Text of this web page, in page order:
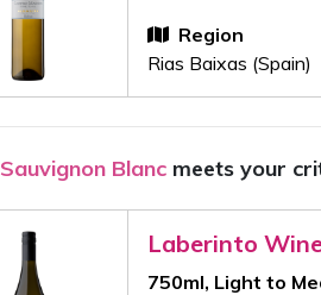
Region
Rias Baixas (Spain)
Sauvignon Blanc meets your
Laberinto
750ml, Light to